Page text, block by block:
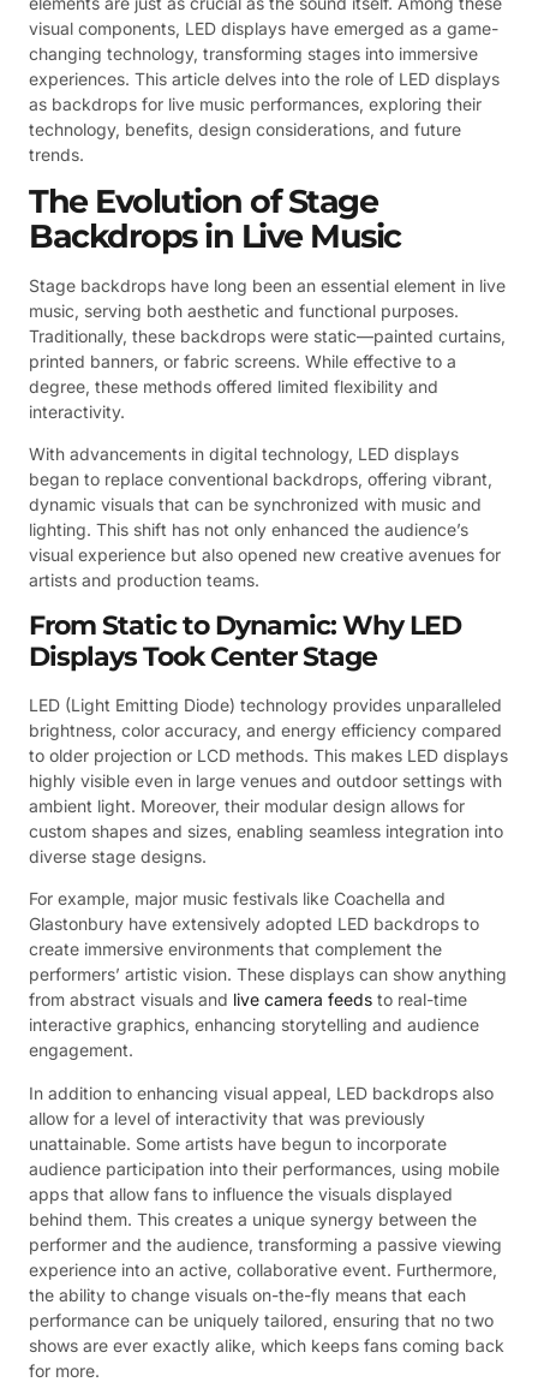
visual components, LED displays have emerged as a game-
changing technology, transforming stages into immersive
experiences. This article delves into the role of LED displays
as backdrops for live music performances, exploring their
technology, benefits, design considerations, and future
trends.
The Evolution of Stage
Backdrops in Live Music
Stage backdrops have long been an essential element in live
music, serving both aesthetic and functional purposes.
Traditionally, these backdrops were static—painted curtains,
printed banners, or fabric screens. While effective to a
degree, these methods offered limited flexibility and
interactivity.
With advancements in digital technology, LED displays
began to replace conventional backdrops, offering vibrant,
dynamic visuals that can be synchronized with music and
lighting. This shift has not only enhanced the audience’s
visual experience but also opened new creative avenues for
artists and production teams.
From Static to Dynamic: Why LED
Displays Took Center Stage
LED (Light Emitting Diode) technology provides unparalleled
brightness, color accuracy, and energy efficiency compared
to older projection or LCD methods. This makes LED displays
highly visible even in large venues and outdoor settings with
ambient light. Moreover, their modular design allows for
custom shapes and sizes, enabling seamless integration into
diverse stage designs.
For example, major music festivals like Coachella and
Glastonbury have extensively adopted LED backdrops to
create immersive environments that complement the
performers’ artistic vision. These displays can show anything
from abstract visuals and live camera feeds to real-time
interactive graphics, enhancing storytelling and audience
engagement.
In addition to enhancing visual appeal, LED backdrops also
allow for a level of interactivity that was previously
unattainable. Some artists have begun to incorporate
audience participation into their performances, using mobile
apps that allow fans to influence the visuals displayed
behind them. This creates a unique synergy between the
performer and the audience, transforming a passive viewing
experience into an active, collaborative event. Furthermore,
the ability to change visuals on-the-fly means that each
performance can be uniquely tailored, ensuring that no two
shows are ever exactly alike, which keeps fans coming back
for more.